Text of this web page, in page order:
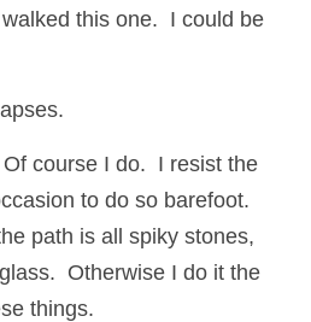
this one.  I could be
course I do.  I resist the
to do so barefoot.
path is all spiky stones,
Otherwise I do it the
things.